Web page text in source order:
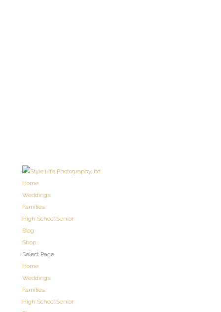
Home
Weddings
Families
High School Senior
Blog
Shop
Select Page
Home
Weddings
Families
High School Senior